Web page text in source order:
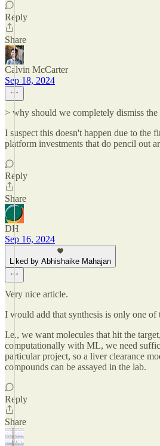
Reply
Share
Calvin McCarter
Sep 18, 2024
> why should we completely dismiss
I suspect this doesn't happen due to the
platform investments that do pencil out
Reply
Share
DH
Sep 16, 2024
Liked by Abhishaike Mahajan
Very nice article.
I would add that synthesis is only one of
I.e., we want molecules that hit the
computationally with ML, we need
particular project, so a liver clearance
compounds can be assayed in the lab.
Reply
Share